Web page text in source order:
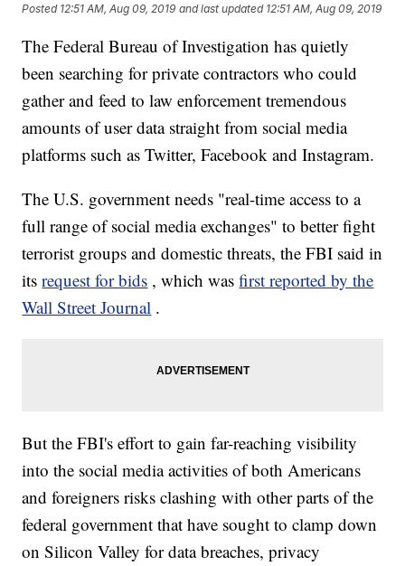
Posted 12:51 AM, Aug 09, 2019 and last updated 12:51 AM, Aug 09, 2019
The Federal Bureau of Investigation has quietly
been searching for private contractors who could
gather and feed to law enforcement tremendous
amounts of user data straight from social media
platforms such as Twitter, Facebook and Instagram.
The U.S. government needs "real-time access to a
full range of social media exchanges" to better fight
terrorist groups and domestic threats, the FBI said in
itsrequest for bids , which wasfirst reported by the
Wall Street Journal .
But the FBI's effort to gain far-reaching visibility
into the social media activities of both Americans
and foreigners risks clashing with other parts of the
federal government that have sought to clamp down
on Silicon Valley for data breaches, privacy